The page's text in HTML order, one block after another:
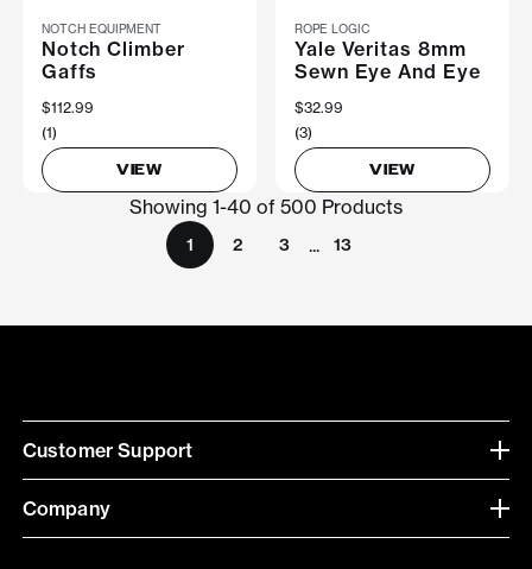
NOTCH EQUIPMENT
Notch Climber
Gaffs
$112.99
(1)
VIEW
ROPE LOGIC
Yale Veritas 8mm
Sewn Eye And Eye
$32.99
(3)
VIEW
Showing 1-40 of 500 Products
1 2 3 ... 13
Customer Support
Company